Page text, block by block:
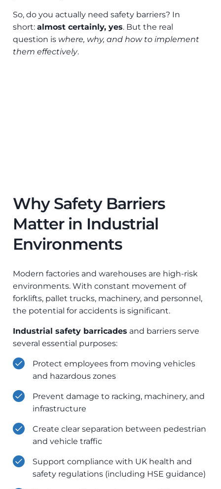
So, do you actually need safety barriers? In
short: almost certainly, yes. But the real
question is where, why, and how to implement
them effectively.
Why Safety Barriers
Matter in Industrial
Environments
Modern factories and warehouses are high-risk
environments. With constant movement of
forklifts, pallet trucks, machinery, and personnel,
the potential for accidents is significant.
Industrial safety barricades and barriers serve
several essential purposes:
Protect employees from moving vehicles
and hazardous zones
Prevent damage to racking, machinery, and
infrastructure
Create clear separation between pedestrian
and vehicle traffic
Support compliance with UK health and
safety regulations (including HSE guidance)